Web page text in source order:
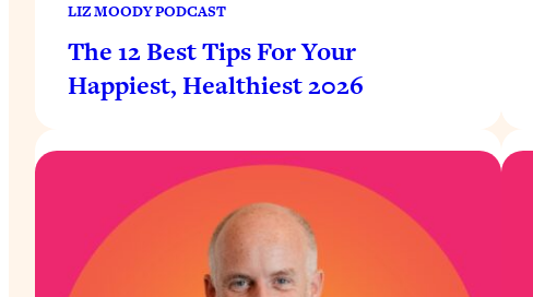
LIZ MOODY PODCAST
The 12 Best Tips For Your
Happiest, Healthiest 2026